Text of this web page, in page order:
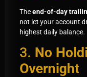
Theend-of-day
not let your account
highest daily balance.
3. No
Overnight